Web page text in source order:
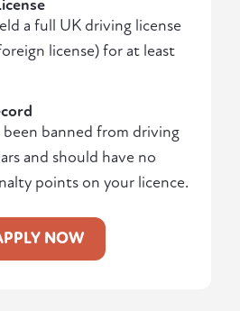
a full UK driving license
license) for at least
banned from driving
and should have no
points on your licence.
NOW